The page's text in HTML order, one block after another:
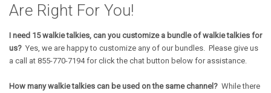
Are Right For You!
I need 15 walkie talkies, can you customize a bundle of walkie talkies for
us? Yes, we are happy to customize any of our bundles. Please give us
a call at 855-770-7194 for click the chat button below for assistance.
How many walkie talkies can be used on the same channel? While there